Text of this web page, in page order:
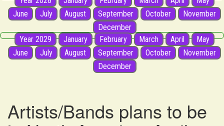
June
July August September October
November
December
Year 2029
January February March April
May
June
July August September October
November
December
Artists/Bands plans to be